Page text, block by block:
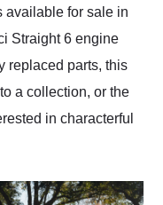
available for sale in
Straight 6 engine
replaced parts, this
a collection, or the
in characterful